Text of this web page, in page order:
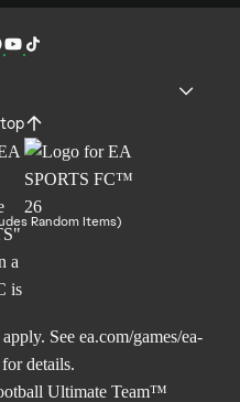
Random Items)
See ea.com/games/ea-
for details.
Ultimate Team™